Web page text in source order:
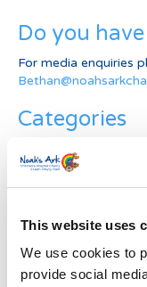
This website uses
We use cookies to
provide social
Do you
For media enquiries
Categories
News
Archive
Subscribe